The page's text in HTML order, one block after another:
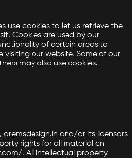
use cookies to let us retrieve the
Cookies are used by our
of certain areas to
visiting our website. Some of our
may also use cookies.
dremsdesign.in and/or its licensors
rights for all material on
. All intellectual property